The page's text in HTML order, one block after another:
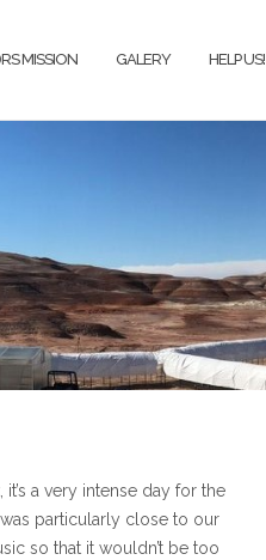
MISSION GALERY HELP US!
a very intense day for the
particularly close to our
so that it wouldn’t be too